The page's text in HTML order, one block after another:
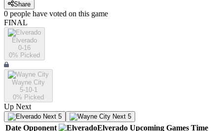
Share
0 people have voted on this game
FINAL
Elverado
0-16
0% Picked
Wayne City
5-10-1
0% Picked
Up Next
Next 5 Next 5
Date Opponent Elverado Upcoming Games Time